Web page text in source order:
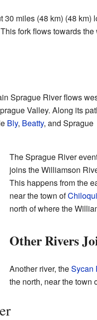
miles (48 km) (48 km)
fork flows towards the
Sprague River flows
Valley. Along its
Bly, Beatty, and Sprague
The Sprague River
joins the Williamson
This happens from the
near the town of
north of where the
Other Rivers
Another river, theSycan
the north, near the town